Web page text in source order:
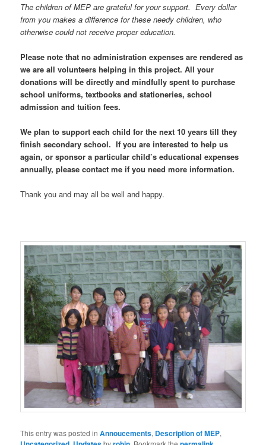
The children of MEP are grateful for your support. Every dollar
from you makes a difference for these needy children, who
otherwise could not receive proper education.
Please note that no administration expenses are rendered as
we are all volunteers helping in this project. All your
donations will be directly and mindfully spent to purchase
school uniforms, textbooks and stationeries, school
admission and tuition fees.
We plan to support each child for the next 10 years till they
finish secondary school. If you are interested to help us
again, or sponsor a particular child’s educational expenses
annually, please contact me if you need more information.
Thank you and may all be well and happy.
This entry was posted inAnnoucements, Description of MEP,